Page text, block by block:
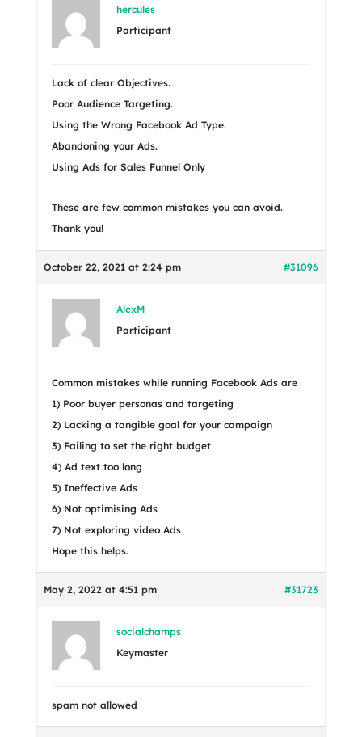
hercules
Participant
Lack of clear Objectives.
Poor Audience Targeting.
Using the Wrong Facebook Ad Type.
Abandoning your Ads.
Using Ads for Sales Funnel Only
These are few common mistakes you can avoid.
Thank you!
October 22, 2021 at 2:24 pm #31096
AlexM
Participant
Common mistakes while running Facebook Ads are
1) Poor buyer personas and targeting
2) Lacking a tangible goal for your campaign
3) Failing to set the right budget
4) Ad text too long
5) Ineffective Ads
6) Not optimising Ads
7) Not exploring video Ads
Hope this helps.
May 2, 2022 at 4:51 pm #31723
socialchamps
Keymaster
spam not allowed